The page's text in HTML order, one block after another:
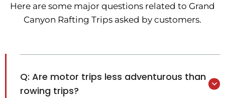
Here are some major questions related to Grand
Canyon Rafting Trips asked by customers.
Q: Are motor trips less adventurous than
rowing trips?